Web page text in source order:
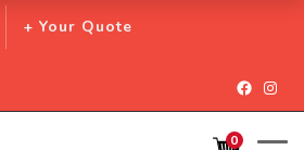
+ Your Quote
0